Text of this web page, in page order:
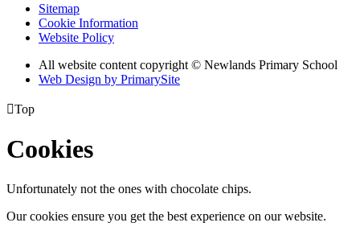
Sitemap
Cookie Information
Website Policy
All website content copyright © Newlands Primary School
Web Design by PrimarySite
Top
Cookies
Unfortunately not the ones with chocolate chips.
Our cookies ensure you get the best experience on our website.